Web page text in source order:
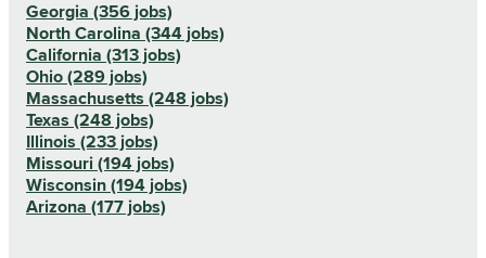
Georgia (356 jobs)
North Carolina (344 jobs)
California (313 jobs)
Ohio (289 jobs)
Massachusetts (248 jobs)
Texas (248 jobs)
Illinois (233 jobs)
Missouri (194 jobs)
Wisconsin (194 jobs)
Arizona (177 jobs)